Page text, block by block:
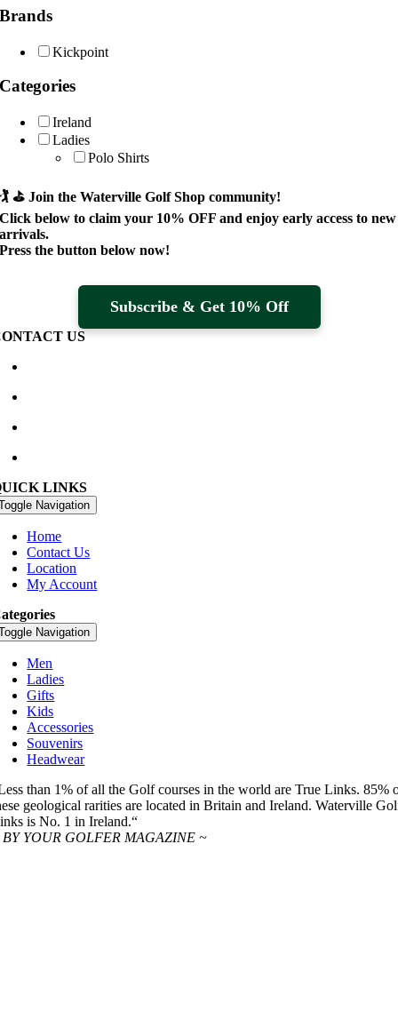
Brands
Kickpoint
Categories
Ireland
Ladies
Polo Shirts
🏌️ ⛳Join the Waterville Golf Shop community!
Click below to claim your 10% OFF and enjoy early access to new
arrivals.
Press the button below now!
Subscribe & Get 10% Off
US
LINKS
Navigation
Home
Contact Us
Location
My Account
Navigation
Men
Ladies
Gifts
Kids
Accessories
Souvenirs
Headwear
than 1% of all the Golf courses in the world are True Links. 85%
geological rarities are located in Britain and Ireland. Waterville
is No. 1 in Ireland.“
BY YOUR GOLFER MAGAZINE ~